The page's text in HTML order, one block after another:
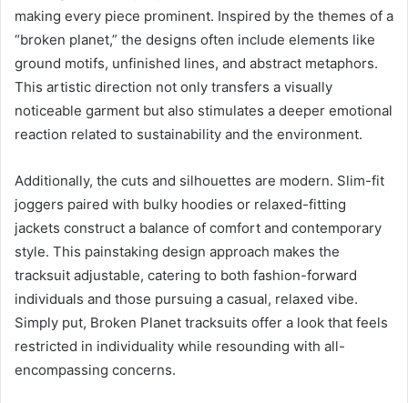
making every piece prominent. Inspired by the themes of a
“broken planet,” the designs often include elements like
ground motifs, unfinished lines, and abstract metaphors.
This artistic direction not only transfers a visually
noticeable garment but also stimulates a deeper emotional
reaction related to sustainability and the environment.
Additionally, the cuts and silhouettes are modern. Slim-fit
joggers paired with bulky hoodies or relaxed-fitting
jackets construct a balance of comfort and contemporary
style. This painstaking design approach makes the
tracksuit adjustable, catering to both fashion-forward
individuals and those pursuing a casual, relaxed vibe.
Simply put, Broken Planet tracksuits offer a look that feels
restricted in individuality while resounding with all-
encompassing concerns.